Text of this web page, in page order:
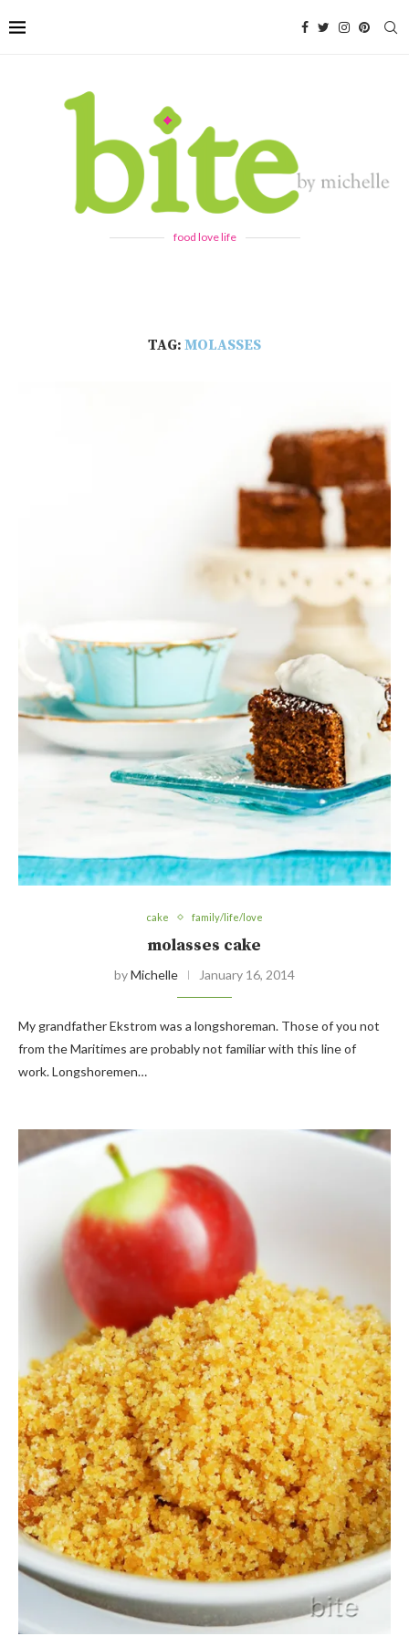
food love life
TAG: MOLASSES
cake family/life/love
molasses cake
byMichelle January 16, 2014
My grandfather Ekstrom was a longshoreman. Those of you not
from the Maritimes are probably not familiar with this line of
work. Longshoremen…